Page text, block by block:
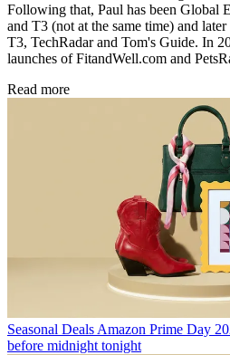
Following that, Paul has been Global
and T3 (not at the same time) and
T3, TechRadar and Tom's Guide. In
launches of FitandWell.com and
Read more
Seasonal Deals Amazon Prime Day
before midnight tonight